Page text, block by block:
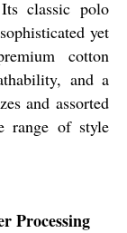
classic polo
yet
cotton
and a
and assorted
range of style
Processing